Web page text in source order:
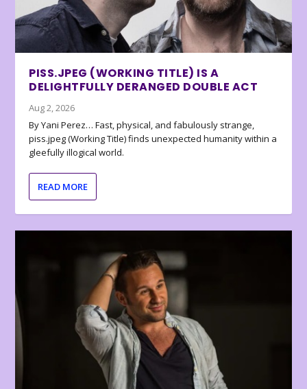
PISS.JPEG (WORKING TITLE) IS A
DELIGHTFULLY DERANGED DOUBLE ACT
Aug 2, 2026
By Yani Perez… Fast, physical, and fabulously strange,
piss.jpeg (Working Title) finds unexpected humanity within a
gleefully illogical world.
READ MORE